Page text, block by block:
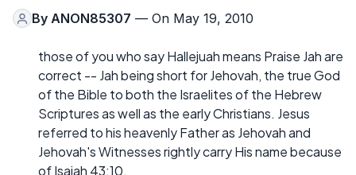
By ANON85307 — On May 19, 2010
those of you who say Hallejuah means Praise Jah are
correct -- Jah being short for Jehovah, the true God
of the Bible to both the Israelites of the Hebrew
Scriptures as well as the early Christians. Jesus
referred to his heavenly Father as Jehovah and
Jehovah's Witnesses rightly carry His name because
of Isaiah 43:10.